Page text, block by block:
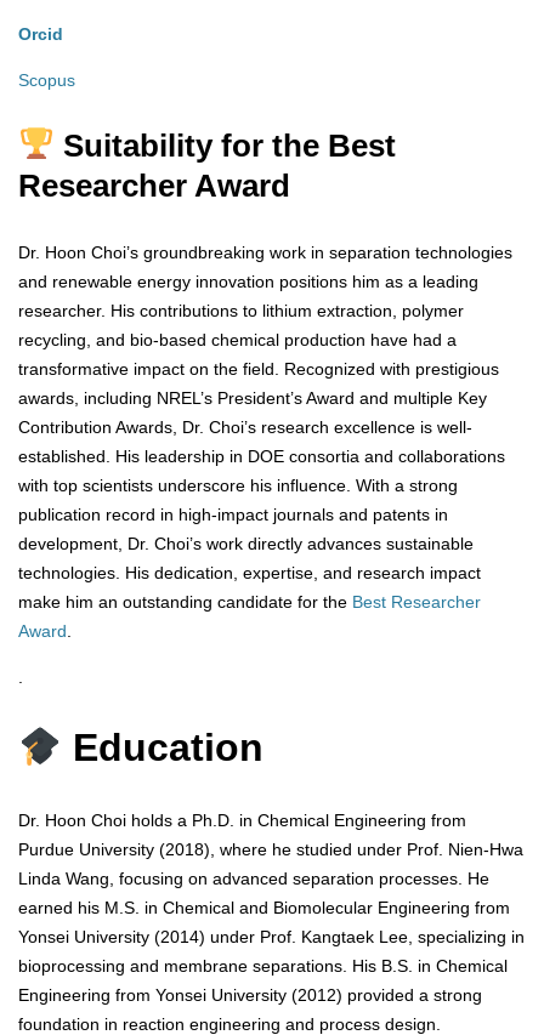
Orcid
Scopus
Suitability for the Best
Researcher Award
Dr. Hoon Choi’s groundbreaking work in separation technologies
and renewable energy innovation positions him as a leading
researcher. His contributions to lithium extraction, polymer
recycling, and bio-based chemical production have had a
transformative impact on the field. Recognized with prestigious
awards, including NREL’s President’s Award and multiple Key
Contribution Awards, Dr. Choi’s research excellence is well-
established. His leadership in DOE consortia and collaborations
with top scientists underscore his influence. With a strong
publication record in high-impact journals and patents in
development, Dr. Choi’s work directly advances sustainable
technologies. His dedication, expertise, and research impact
make him an outstanding candidate for the Best Researcher
Award
Education
Dr. Hoon Choi holds a Ph.D. in Chemical Engineering from
Purdue University (2018), where he studied under Prof. Nien-Hwa
Linda Wang, focusing on advanced separation processes. He
earned his M.S. in Chemical and Biomolecular Engineering from
Yonsei University (2014) under Prof. Kangtaek Lee, specializing in
bioprocessing and membrane separations. His B.S. in Chemical
Engineering from Yonsei University (2012) provided a strong
foundation in reaction engineering and process design.